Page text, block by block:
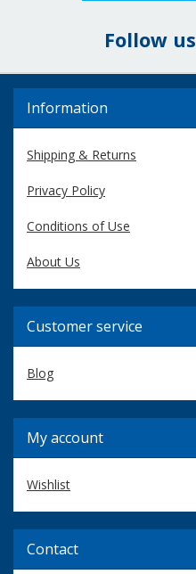
Follow us
Information
Shipping & Returns
Privacy Policy
Conditions of Use
About Us
Customer service
Blog
My account
Wishlist
Contact